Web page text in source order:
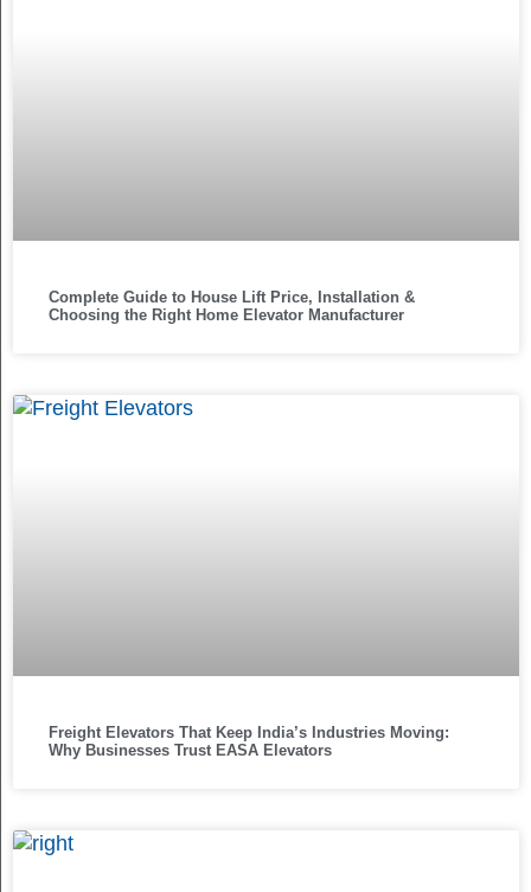
Complete Guide to House Lift Price, Installation &
Choosing the Right Home Elevator Manufacturer
Freight Elevators That Keep India’s Industries Moving:
Why Businesses Trust EASA Elevators